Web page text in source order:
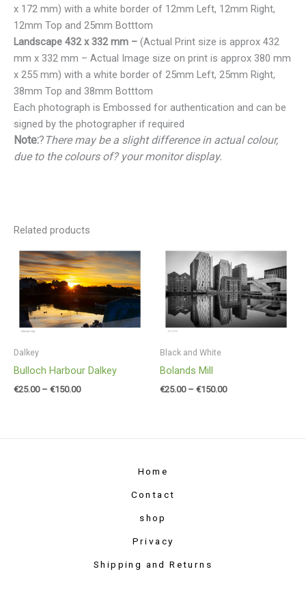
x 172 mm) with a white border of 12mm Left, 12mm Right,
12mm Top and 25mm Botttom
Landscape 432 x 332 mm – (Actual Print size is approx 432
mm x 332 mm – Actual Image size on print is approx 380 mm
x 255 mm) with a white border of 25mm Left, 25mm Right,
38mm Top and 38mm Botttom
Each photograph is Embossed for authentication and can be
signed by the photographer if required
Note:? There may be a slight difference in actual colour,
due to the colours of? your monitor display.
Related products
Dalkey
Bulloch Harbour Dalkey
€25.00 – €150.00
Price
range:
€25.00
through
€150.00
Black and White
Bolands Mill
€25.00 – €150.00
Price
range:
€25.00
through
€150.00
Home
Contact
shop
Privacy
Shipping and Returns